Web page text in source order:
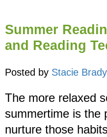
Summer
and Reading
Posted by Stacie Brady
The more relaxed
summertime is the
nurture those